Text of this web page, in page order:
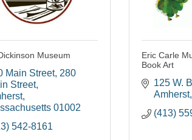
Museum
Main Street 280
Street
01002
542-8161
Eric Carle
Book Art
125 W.
Amherst
(413)